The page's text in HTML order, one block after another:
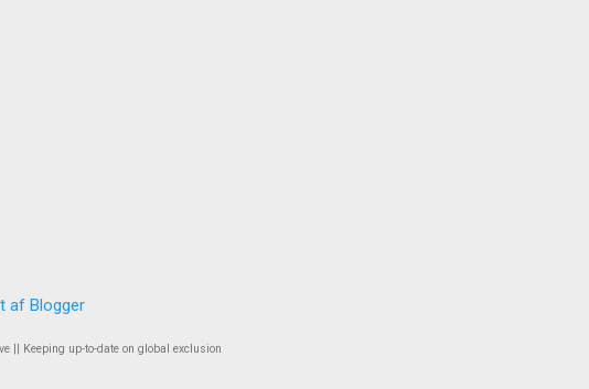
af Blogger
|| Keeping up-to-date on global exclusion